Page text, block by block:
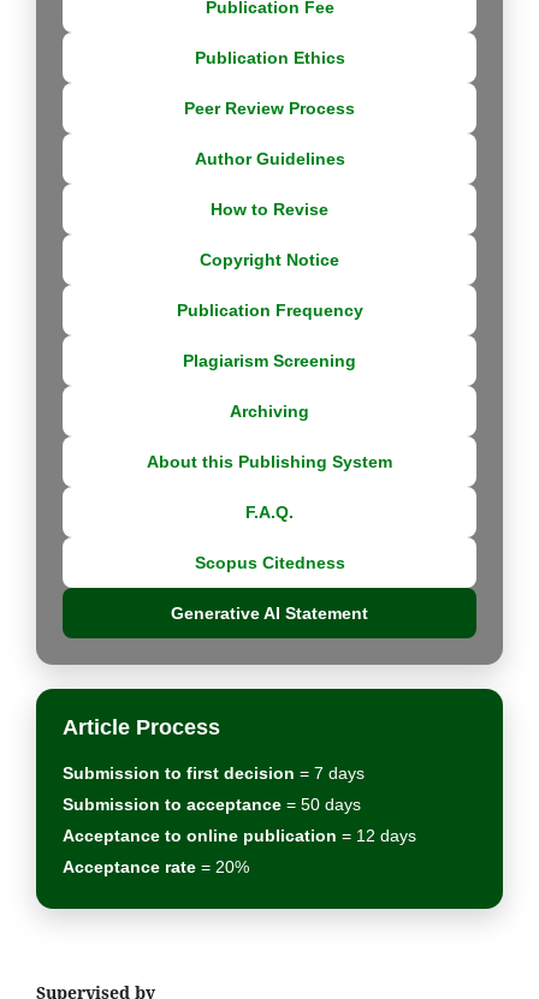
Publication Fee
Publication Ethics
Peer Review Process
Author Guidelines
How to Revise
Copyright Notice
Publication Frequency
Plagiarism Screening
Archiving
About this Publishing System
F.A.Q.
Scopus Citedness
Generative AI Statement
Article Process
Submission to first decision = 7 days
Submission to acceptance = 50 days
Acceptance to online publication = 12 days
Acceptance rate = 20%
Supervised by